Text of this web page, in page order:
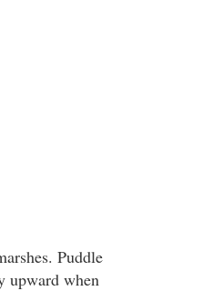
Puddle
upward when